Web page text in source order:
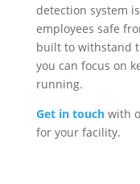
detection system
employees safe
built to withstand
you can focus on
running.
Get in touchwith
for your facility.